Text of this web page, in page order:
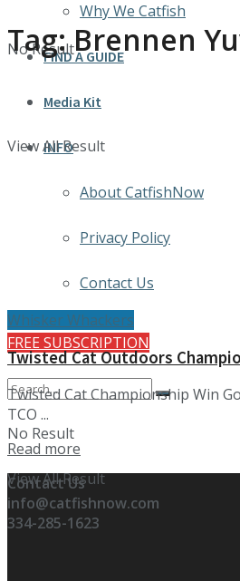
Why We Catfish
FIND A GUIDE
Media Kit
INFO
About CatfishNow
Privacy Policy
Contact Us
FREE SUBSCRIPTION
No Result
View All Result
No Result
View All Result
Tag:Brennen
Whisker Whackers
Twisted Cat Outdoors
Twisted Cat Championship Win
TCO ...
Read more
Contact Us
info@catfishnow.com
334-285-1623